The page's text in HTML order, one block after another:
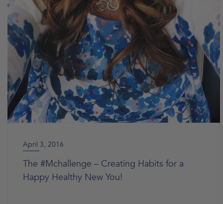
April 3, 2016
The #Mchallenge – Creating Habits for a
Happy Healthy New You!